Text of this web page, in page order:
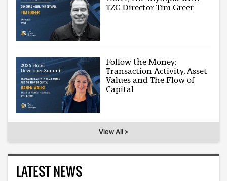
TZG Director Tim Greer
Follow the Money:
Transaction Activity, Asset
Values and The Flow of
Capital
View All >
LATEST NEWS